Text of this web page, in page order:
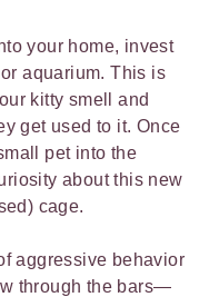
your home, invest
aquarium. This is
kitty smell and
get used to it. Once
pet into the
about this new
cage.
aggressive behavior
through the bars—